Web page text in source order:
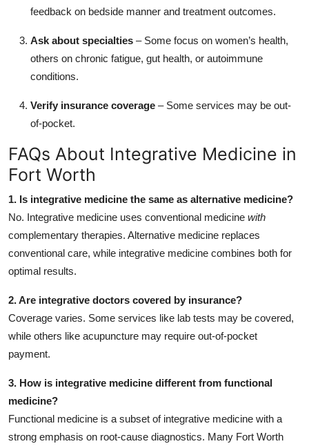
feedback on bedside manner and treatment outcomes.
Ask about specialties – Some focus on women’s health,
others on chronic fatigue, gut health, or autoimmune
conditions.
Verify insurance coverage – Some services may be out-
of-pocket.
FAQs About Integrative Medicine in
Fort Worth
1. Is integrative medicine the same as alternative medicine?
No. Integrative medicine uses conventional medicine with
complementary therapies. Alternative medicine replaces
conventional care, while integrative medicine combines both for
optimal results.
2. Are integrative doctors covered by insurance?
Coverage varies. Some services like lab tests may be covered,
while others like acupuncture may require out-of-pocket
payment.
3. How is integrative medicine different from functional
medicine?
Functional medicine is a subset of integrative medicine with a
strong emphasis on root-cause diagnostics. Many Fort Worth